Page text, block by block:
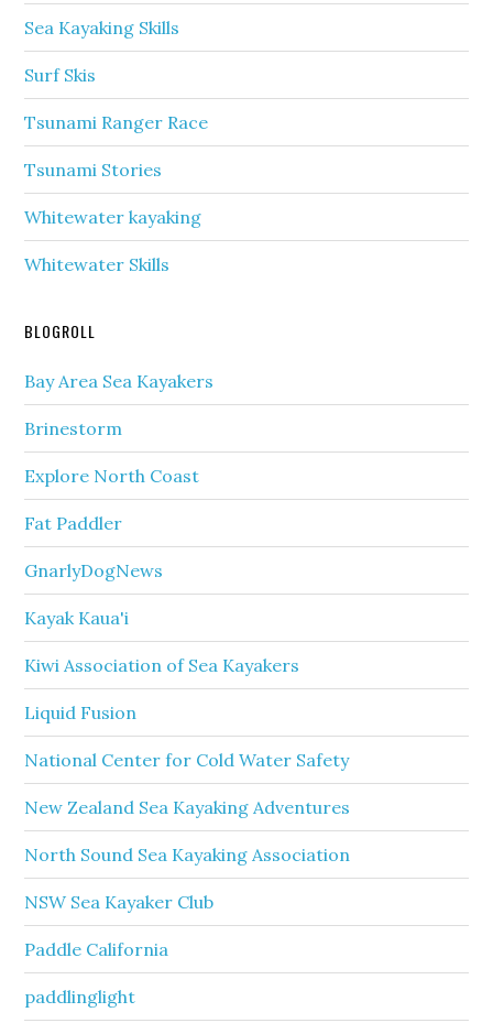
Sea Kayaking Skills
Surf Skis
Tsunami Ranger Race
Tsunami Stories
Whitewater kayaking
Whitewater Skills
BLOGROLL
Bay Area Sea Kayakers
Brinestorm
Explore North Coast
Fat Paddler
GnarlyDogNews
Kayak Kaua'i
Kiwi Association of Sea Kayakers
Liquid Fusion
National Center for Cold Water Safety
New Zealand Sea Kayaking Adventures
North Sound Sea Kayaking Association
NSW Sea Kayaker Club
Paddle California
paddlinglight